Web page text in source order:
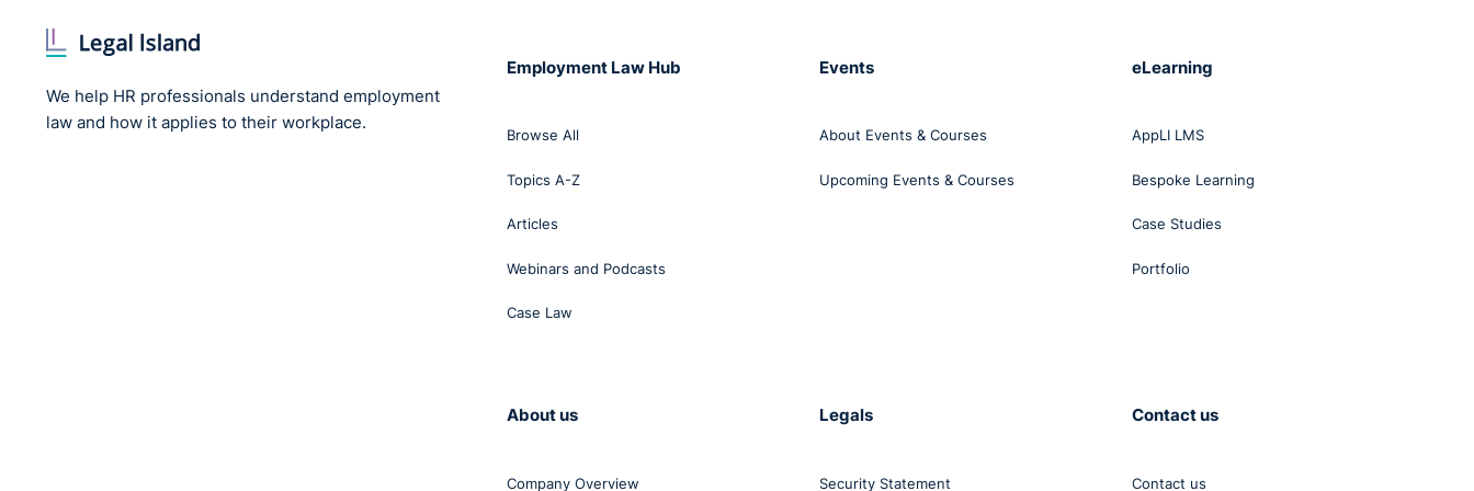
We help HR professionals understand employment
law and how it applies to their workplace.
Employment Law Hub
Browse All
Topics A-Z
Articles
Webinars and Podcasts
Case Law
Events
About Events & Courses
Upcoming Events & Courses
eLearning
AppLI LMS
Bespoke Learning
Case Studies
Portfolio
About us
Company Overview
Legals
Security Statement
Contact us
Contact us